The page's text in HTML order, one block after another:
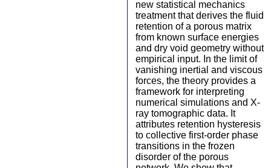
new statistical mechanics
treatment that derives the fluid
retention of a porous matrix
from known surface energies
and dry void geometry without
empirical input. In the limit of
vanishing inertial and viscous
forces, the theory provides a
framework for interpreting
numerical simulations and X-
ray tomographic data. It
attributes retention hysteresis
to collective first-order phase
transitions in the frozen
disorder of the porous